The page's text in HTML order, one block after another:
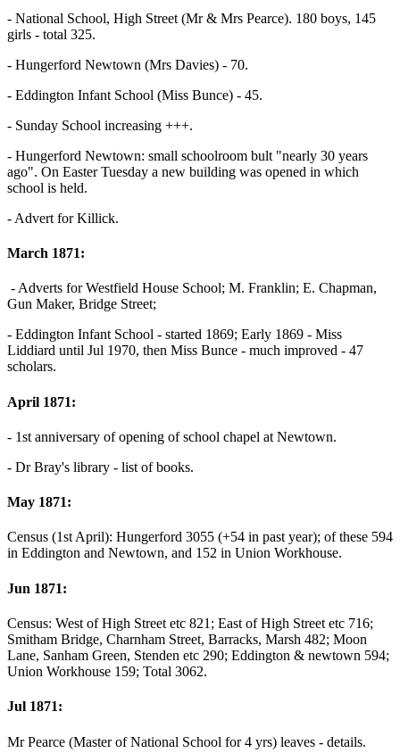
- National School, High Street (Mr & Mrs Pearce). 180 boys, 145
girls - total 325.
- Hungerford Newtown (Mrs Davies) - 70.
- Eddington Infant School (Miss Bunce) - 45.
- Sunday School increasing +++.
- Hungerford Newtown: small schoolroom bult "nearly 30 years
ago". On Easter Tuesday a new building was opened in which
school is held.
- Advert for Killick.
March 1871:
- Adverts for Westfield House School; M. Franklin; E. Chapman,
Gun Maker, Bridge Street;
- Eddington Infant School - started 1869; Early 1869 - Miss
Liddiard until Jul 1970, then Miss Bunce - much improved - 47
scholars.
April 1871:
- 1st anniversary of opening of school chapel at Newtown.
- Dr Bray's library - list of books.
May 1871:
Census (1st April): Hungerford 3055 (+54 in past year); of these 594
in Eddington and Newtown, and 152 in Union Workhouse.
Jun 1871:
Census: West of High Street etc 821; East of High Street etc 716;
Smitham Bridge, Charnham Street, Barracks, Marsh 482; Moon
Lane, Sanham Green, Stenden etc 290; Eddington & newtown 594;
Union Workhouse 159; Total 3062.
Jul 1871:
Mr Pearce (Master of National School for 4 yrs) leaves - details.